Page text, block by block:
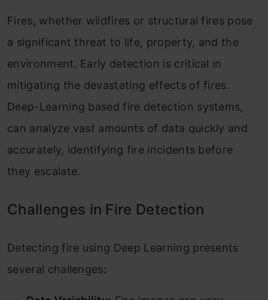
Fires, whether wildfires or structural fires pose
a significant threat to life, property, and the
environment. Early detection is critical in
mitigating the devastating effects of fires.
Deep-Learning based fire detection systems,
can analyze vast amounts of data quickly and
accurately, identifying fire incidents before
they escalate.
Challenges in Fire Detection
Detecting fire using Deep Learning presents
several challenges: